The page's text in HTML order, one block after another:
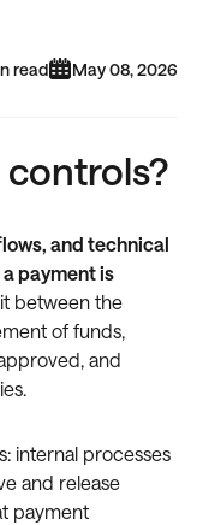
read May 08, 2026
and technical
payment is
between the
of funds,
and
internal processes
and release
payment